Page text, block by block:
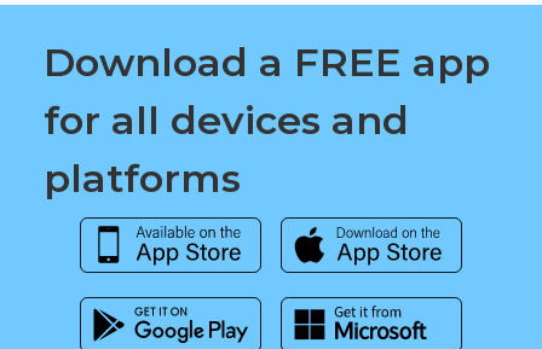
Download a FREE app
for all devices and
platforms